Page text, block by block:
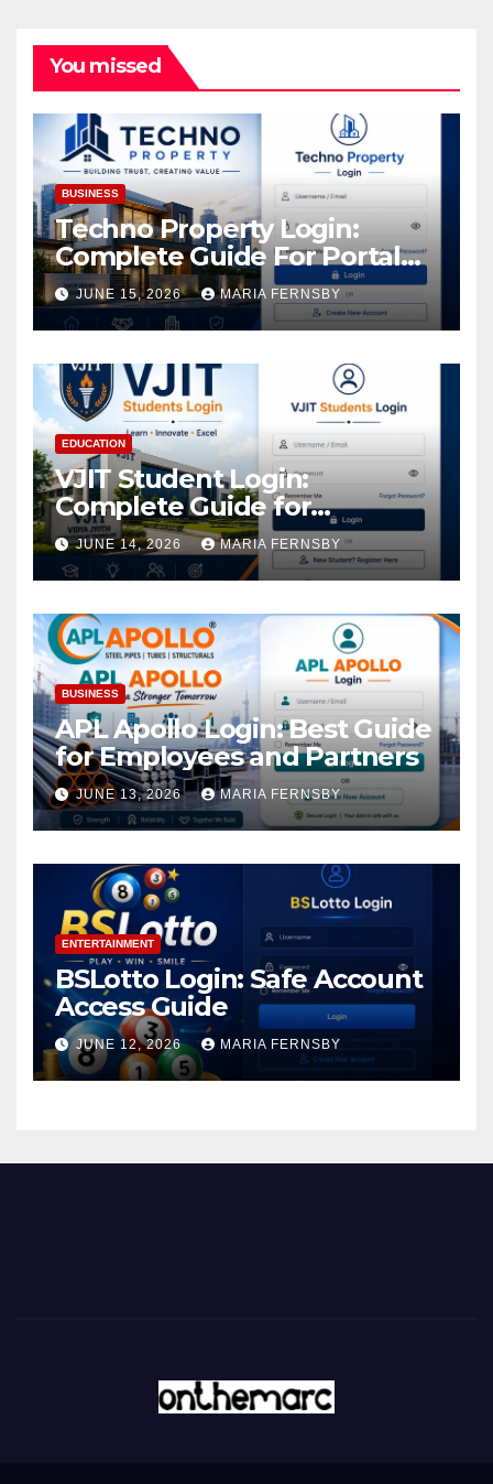
You missed
BUSINESS
Techno Property Login:
Complete Guide For Portal
Access
JUNE 15, 2026 MARIA FERNSBY
EDUCATION
VJIT Student Login:
Complete Guide for
Academic Access
JUNE 14, 2026 MARIA FERNSBY
BUSINESS
APL Apollo Login: Best Guide
for Employees and Partners
JUNE 13, 2026 MARIA FERNSBY
ENTERTAINMENT
BSLotto Login: Safe Account
Access Guide
JUNE 12, 2026 MARIA FERNSBY